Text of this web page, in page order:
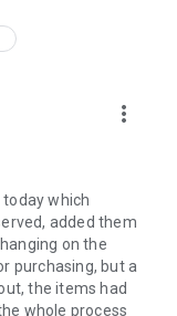
more_vert
which
added them
on the
purchasing, but a
the items had
whole process